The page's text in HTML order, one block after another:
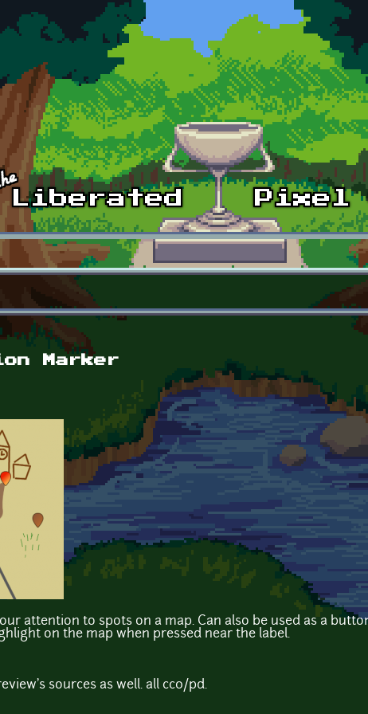
Marker
attention to spots on a map. Can also be used as a
on the map when pressed near the label.
sources as well. all cc0/pd.